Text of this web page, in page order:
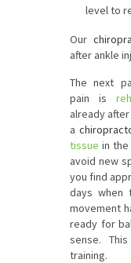
level to
Our
after ankle
The next
pain is
already
a
tissue in
avoid new
you find
days when
movement
ready for
sense.
training.